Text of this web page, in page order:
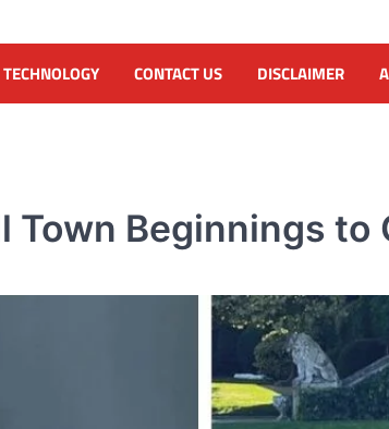
TECHNOLOGY CONTACT US DISCLAIMER
Town Beginnings to